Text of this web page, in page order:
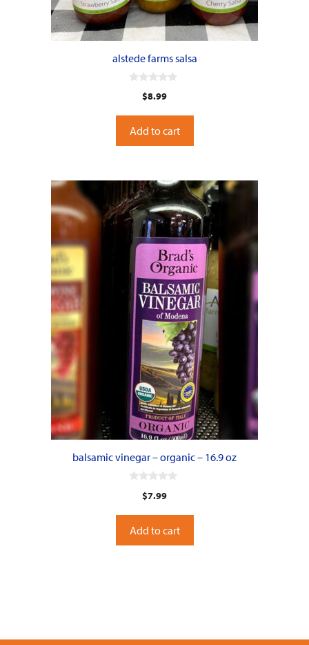
alstede farms salsa
t
o
f
5
$8.99
Add to cart
balsamic vinegar – organic – 16.9 oz
t
o
f
5
$7.99
Add to cart